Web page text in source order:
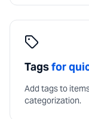
Tagsfor
Add tags to
categorization.